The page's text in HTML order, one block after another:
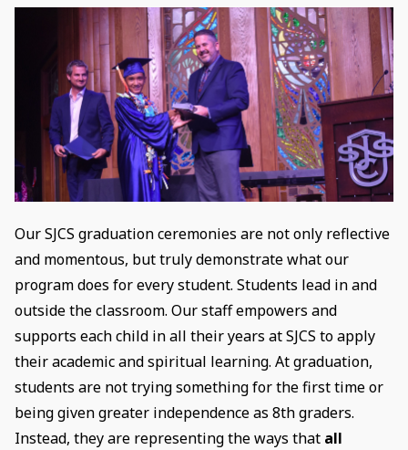
Our SJCS graduation ceremonies are not only reflective
and momentous, but truly demonstrate what our
program does for every student. Students lead in and
outside the classroom. Our staff empowers and
supports each child in all their years at SJCS to apply
their academic and spiritual learning. At graduation,
students are not trying something for the first time or
being given greater independence as 8th graders.
Instead, they are representing the ways that all